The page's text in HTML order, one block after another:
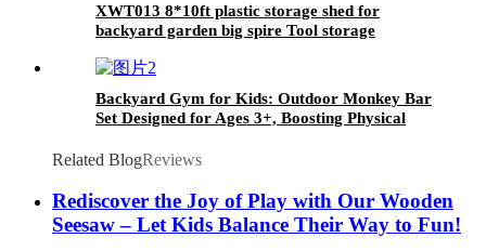
XWT013 8*10ft plastic storage shed for
backyard garden big spire Tool storage
Backyard Gym for Kids: Outdoor Monkey Bar
Set Designed for Ages 3+, Boosting Physical
Related BlogReviews
Rediscover the Joy of Play with Our Wooden
Seesaw – Let Kids Balance Their Way to Fun!